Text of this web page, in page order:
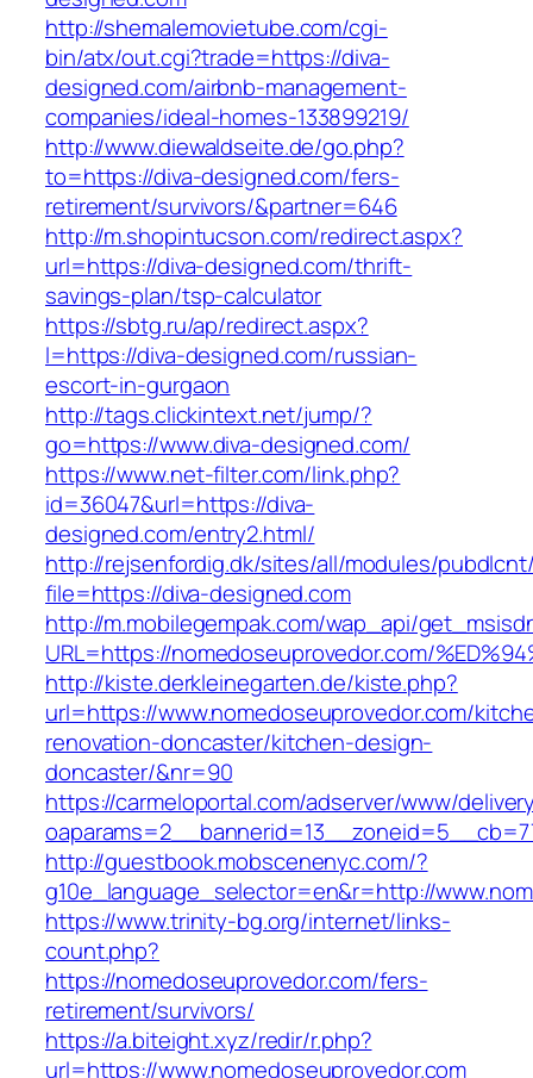
http://shemalemovietube.com/cgi-
bin/atx/out.cgi?trade=https://diva-
designed.com/airbnb-management-
companies/ideal-homes-133899219/
http://www.diewaldseite.de/go.php?
to=https://diva-designed.com/fers-
retirement/survivors/&partner=646
http://m.shopintucson.com/redirect.aspx?
url=https://diva-designed.com/thrift-
savings-plan/tsp-calculator
https://sbtg.ru/ap/redirect.aspx?
l=https://diva-designed.com/russian-
escort-in-gurgaon
http://tags.clickintext.net/jump/?
go=https://www.diva-designed.com/
https://www.net-filter.com/link.php?
id=36047&url=https://diva-
designed.com/entry2.html/
http://rejsenfordig.dk/sites/all/modules/
file=https://diva-designed.com
http://m.mobilegempak.com/wap_api/
URL=https://nomedoseuprovedor.com/
http://kiste.derkleinegarten.de/kiste.php?
url=https://www.nomedoseuprovedor.com/
renovation-doncaster/kitchen-design-
doncaster/&nr=90
https://carmeloportal.com/adserver/www/
http://guestbook.mobscenenyc.com/?
g10e_language_selector=en&r=http://
https://www.trinity-bg.org/internet/links-
count.php?
https://nomedoseuprovedor.com/fers-
retirement/survivors/
https://a.biteight.xyz/redir/r.php?
url=https://www.nomedoseuprovedor.com